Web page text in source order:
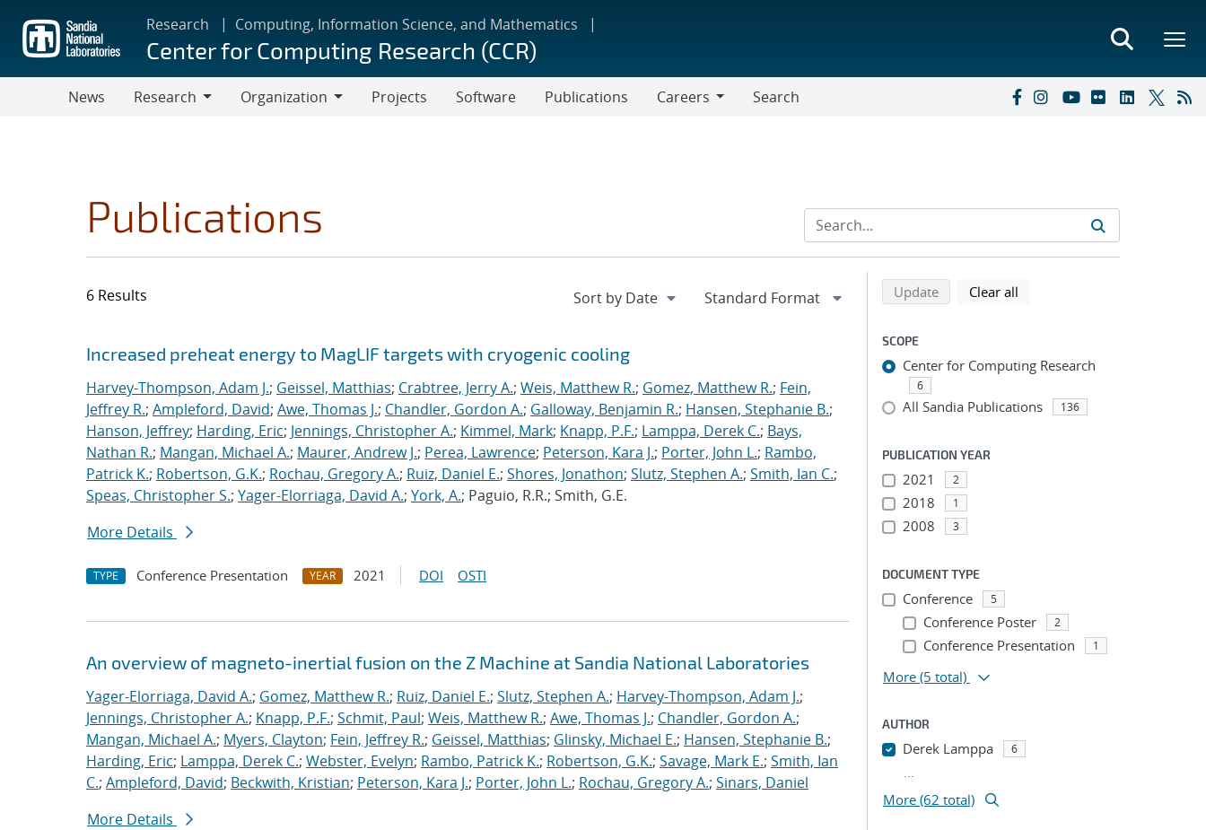
main
content
Research Computing, Information Science, and Mathematics
Center for Computing Research (CCR)
News
Research
Organization
Projects Software Publications
Careers
Search
Publications
6 Results
Search results
Jump to search filters
Increased preheat energy to MagLIF targets with cryogenic cooling
Harvey-Thompson, Adam J.; Geissel, Matthias; Crabtree, Jerry A.; Weis, Matthew R.; Gomez, Matthew R.; Fein,
Jeffrey R.; Ampleford, David; Awe, Thomas J.; Chandler, Gordon A.; Galloway, Benjamin R.; Hansen, Stephanie B.;
Hanson, Jeffrey; Harding, Eric; Jennings, Christopher A.; Kimmel, Mark; Knapp, P.F.; Lamppa, Derek C.; Bays,
Nathan R.; Mangan, Michael A.; Maurer, Andrew J.; Perea, Lawrence; Peterson, Kara J.; Porter, John L.; Rambo,
Patrick K.; Robertson, G.K.; Rochau, Gregory A.; Ruiz, Daniel E.; Shores, Jonathon; Slutz, Stephen A.; Smith, Ian C.;
Speas, Christopher S.; Yager-Elorriaga, David A.; York, A.; Paguio, R.R.; Smith, G.E.
More Details
TYPE Conference Presentation YEAR 2021 DOI OSTI
An overview of magneto-inertial fusion on the Z Machine at Sandia National Laboratories
Yager-Elorriaga, David A.; Gomez, Matthew R.; Ruiz, Daniel E.; Slutz, Stephen A.; Harvey-Thompson, Adam J.;
Jennings, Christopher A.; Knapp, P.F.; Schmit, Paul; Weis, Matthew R.; Awe, Thomas J.; Chandler, Gordon A.;
Mangan, Michael A.; Myers, Clayton; Fein, Jeffrey R.; Geissel, Matthias; Glinsky, Michael E.; Hansen, Stephanie B.;
Harding, Eric; Lamppa, Derek C.; Webster, Evelyn; Rambo, Patrick K.; Robertson, G.K.; Savage, Mark E.; Smith, Ian
C.; Ampleford, David; Beckwith, Kristian; Peterson, Kara J.; Porter, John L.; Rochau, Gregory A.; Sinars, Daniel
More Details
Refine search results
Back to top of search results
Updatesearch using selected filters
Clear all
SCOPE
Center for Computing Research
6
All Sandia Publications 136
PUBLICATION YEAR
2021 2
2018 1
2008 3
DOCUMENT TYPE
Conference 5
Conference Poster 2
Conference Presentation 1
More (5 total)
AUTHOR
Derek Lamppa 6
...
More (62 total)